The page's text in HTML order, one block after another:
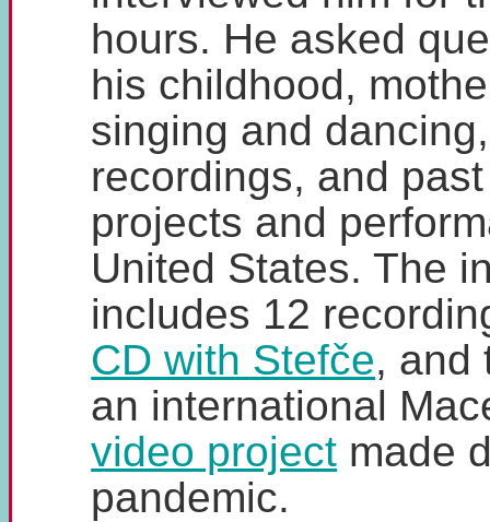
hours. He asked
his childhood,
singing and
recordings, and
projects and
United States. The
includes 12
CD with Stefče, and
an international
video project made
pandemic.